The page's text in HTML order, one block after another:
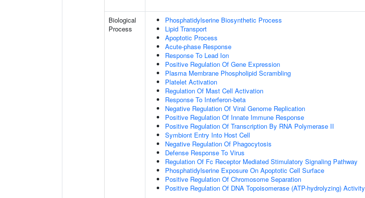
Biological
Process
Phosphatidylserine Biosynthetic Process
Lipid Transport
Apoptotic Process
Acute-phase Response
Response To Lead Ion
Positive Regulation Of Gene Expression
Plasma Membrane Phospholipid Scrambling
Platelet Activation
Regulation Of Mast Cell Activation
Response To Interferon-beta
Negative Regulation Of Viral Genome Replication
Positive Regulation Of Innate Immune Response
Positive Regulation Of Transcription By RNA Polymerase II
Symbiont Entry Into Host Cell
Negative Regulation Of Phagocytosis
Defense Response To Virus
Regulation Of Fc Receptor Mediated Stimulatory Signaling Pathway
Phosphatidylserine Exposure On Apoptotic Cell Surface
Positive Regulation Of Chromosome Separation
Positive Regulation Of DNA Topoisomerase (ATP-hydrolyzing) Activity